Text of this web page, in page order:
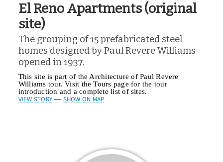
El Reno Apartments (original
site)
The grouping of 15 prefabricated steel
homes designed by Paul Revere Williams
opened in 1937.
This site is part of the Architecture of Paul Revere
Williams tour. Visit the Tours page for the tour
introduction and a complete list of sites.
VIEW STORY — SHOW ON MAP